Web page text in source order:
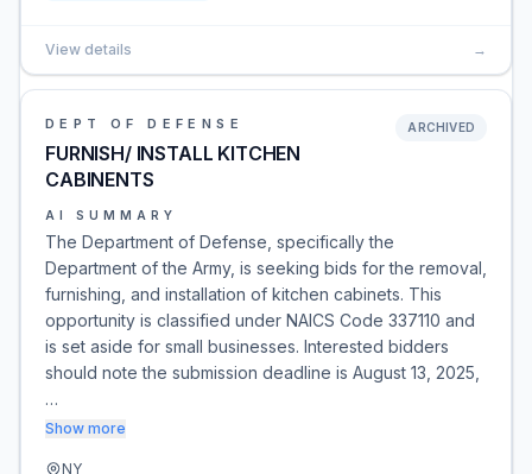
View details →
DEPT OF DEFENSE
FURNISH/ INSTALL KITCHEN
CABINENTS
ARCHIVED
AI SUMMARY
The Department of Defense, specifically the
Department of the Army, is seeking bids for the removal,
furnishing, and installation of kitchen cabinets. This
opportunity is classified under NAICS Code 337110 and
is set aside for small businesses. Interested bidders
should note the submission deadline is August 13, 2025,
…
Show more
NY